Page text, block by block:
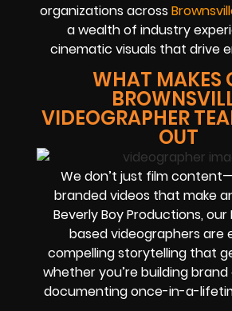
organizations across
a wealth of industry
cinematic visuals that drive
WHAT MAKES
VIDEOGRAPHER
OUT
We don’t just film
branded videos that make
Beverly Boy Productions, our
based videographers are
compelling storytelling that
whether you’re building
documenting once-in-a-